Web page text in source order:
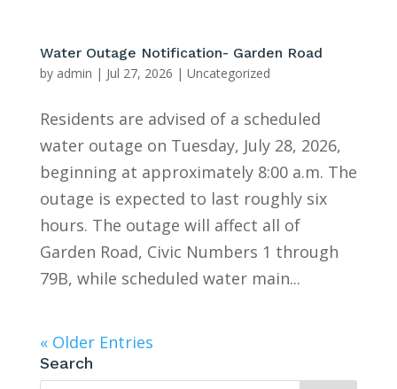
Water Outage Notification- Garden Road
by admin | Jul 27, 2026 | Uncategorized
Residents are advised of a scheduled
water outage on Tuesday, July 28, 2026,
beginning at approximately 8:00 a.m. The
outage is expected to last roughly six
hours. The outage will affect all of
Garden Road, Civic Numbers 1 through
79B, while scheduled water main...
« Older Entries
Search